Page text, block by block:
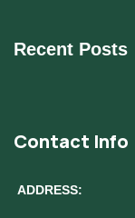
Recent Posts
Contact Info
ADDRESS: